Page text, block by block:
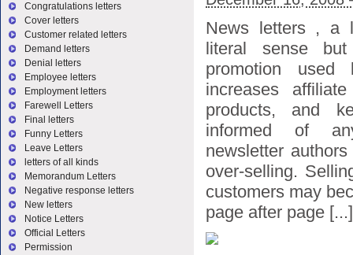
News letters , a
literal sense
promotion used
increases
products, and
informed of
newsletter
over-selling.
customers may
page after page [...]
Congratulations letters
Cover letters
Customer related letters
Demand letters
Denial letters
Employee letters
Employment letters
Farewell Letters
Final letters
Funny Letters
Leave Letters
letters of all kinds
Memorandum Letters
Negative response letters
New letters
Notice Letters
Official Letters
Permission